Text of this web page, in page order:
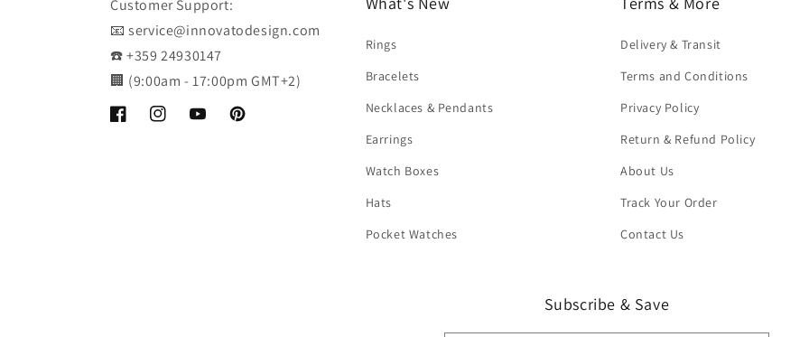
Customer Support:
📧 service@innovatodesign.com
☎️ +359 24930147
🏢 (9:00am - 17:00pm GMT+2)
FacebookInstagramYouTubePinterest
Rings
Bracelets
Necklaces & Pendants
Earrings
Watch Boxes
Hats
Pocket Watches
Delivery & Transit
Terms and Conditions
Privacy Policy
Return & Refund Policy
About Us
Track Your Order
Contact Us
Subscribe & Save